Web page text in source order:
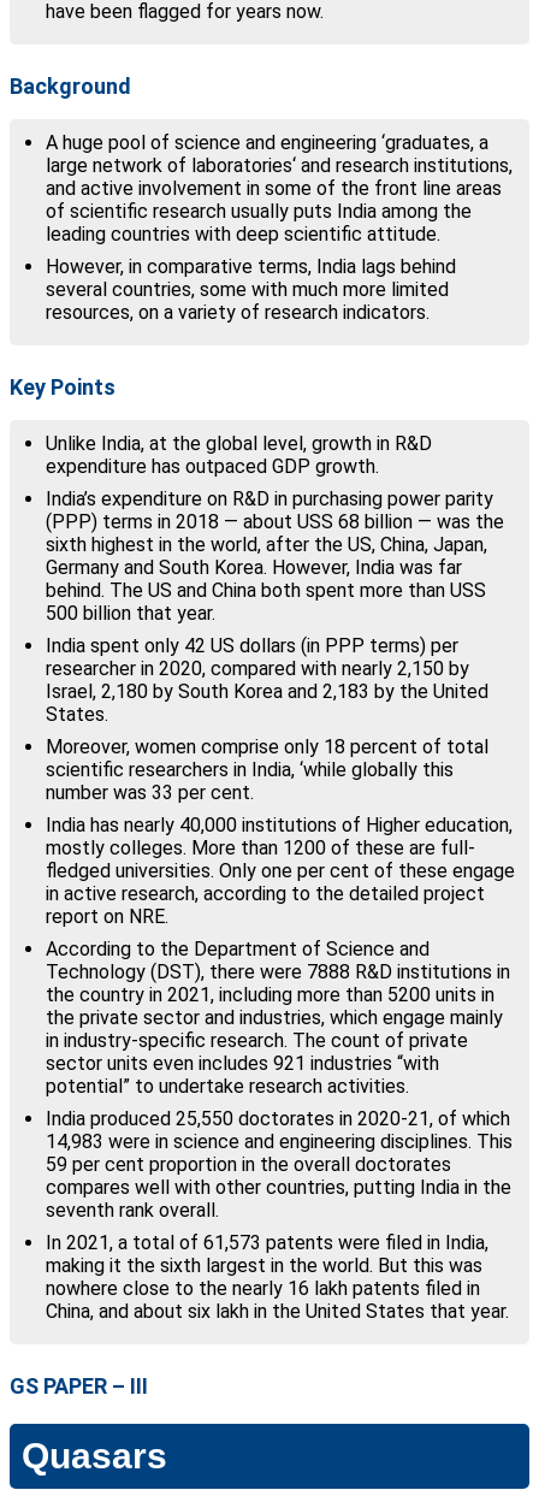
have been flagged for years now.
Background
A huge pool of science and engineering ‘graduates, a
large network of laboratories‘ and research institutions,
and active involvement in some of the front line areas
of scientific research usually puts India among the
leading countries with deep scientific attitude.
However, in comparative terms, India lags behind
several countries, some with much more limited
resources, on a variety of research indicators.
Key Points
Unlike India, at the global level, growth in R&D
expenditure has outpaced GDP growth.
India’s expenditure on R&D in purchasing power parity
(PPP) terms in 2018 — about USS 68 billion — was the
sixth highest in the world, after the US, China, Japan,
Germany and South Korea. However, India was far
behind. The US and China both spent more than USS
500 billion that year.
India spent only 42 US dollars (in PPP terms) per
researcher in 2020, compared with nearly 2,150 by
Israel, 2,180 by South Korea and 2,183 by the United
States.
Moreover, women comprise only 18 percent of total
scientific researchers in India, ‘while globally this
number was 33 per cent.
India has nearly 40,000 institutions of Higher education,
mostly colleges. More than 1200 of these are full-
fledged universities. Only one per cent of these engage
in active research, according to the detailed project
report on NRE.
According to the Department of Science and
Technology (DST), there were 7888 R&D institutions in
the country in 2021, including more than 5200 units in
the private sector and industries, which engage mainly
in industry-specific research. The count of private
sector units even includes 921 industries “with
potential” to undertake research activities.
India produced 25,550 doctorates in 2020-21, of which
14,983 were in science and engineering disciplines. This
59 per cent proportion in the overall doctorates
compares well with other countries, putting India in the
seventh rank overall.
In 2021, a total of 61,573 patents were filed in India,
making it the sixth largest in the world. But this was
nowhere close to the nearly 16 lakh patents filed in
China, and about six lakh in the United States that year.
GS PAPER – III
Quasars